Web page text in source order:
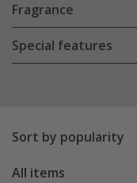
Fragrance
Special features
Sort by popularity
All items